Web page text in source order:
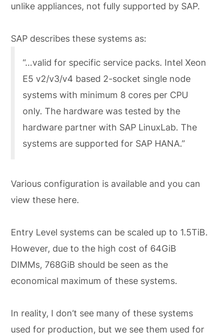
unlike appliances, not fully supported by SAP.
SAP describes these systems as:
“…valid for specific service packs. Intel Xeon
E5 v2/v3/v4 based 2-socket single node
systems with minimum 8 cores per CPU
only. The hardware was tested by the
hardware partner with SAP LinuxLab. The
systems are supported for SAP HANA.”
Various configuration is available and you can
view these here.
Entry Level systems can be scaled up to 1.5TiB.
However, due to the high cost of 64GiB
DIMMs, 768GiB should be seen as the
economical maximum of these systems.
In reality, I don’t see many of these systems
used for production, but we see them used for